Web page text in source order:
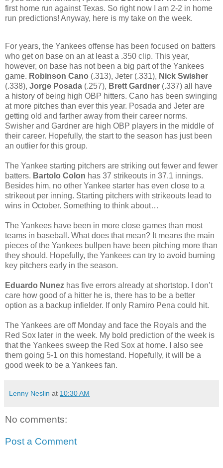
first home run against Texas. So right now I am 2-2 in home
run predictions! Anyway, here is my take on the week.
For years, the Yankees offense has been focused on batters
who get on base on an at least a .350 clip. This year,
however, on base has not been a big part of the Yankees
game. Robinson Cano (.313), Jeter (.331), Nick Swisher
(.338), Jorge Posada (.257), Brett Gardner (.337) all have
a history of being high OBP hitters. Cano has been swinging
at more pitches than ever this year. Posada and Jeter are
getting old and farther away from their career norms.
Swisher and Gardner are high OBP players in the middle of
their career. Hopefully, the start to the season has just been
an outlier for this group.
The Yankee starting pitchers are striking out fewer and fewer
batters. Bartolo Colon has 37 strikeouts in 37.1 innings.
Besides him, no other Yankee starter has even close to a
strikeout per inning. Starting pitchers with strikeouts lead to
wins in October. Something to think about…
The Yankees have been in more close games than most
teams in baseball. What does that mean? It means the main
pieces of the Yankees bullpen have been pitching more than
they should. Hopefully, the Yankees can try to avoid burning
key pitchers early in the season.
Eduardo Nunez has five errors already at shortstop. I don’t
care how good of a hitter he is, there has to be a better
option as a backup infielder. If only Ramiro Pena could hit.
The Yankees are off Monday and face the Royals and the
Red Sox later in the week. My bold prediction of the week is
that the Yankees sweep the Red Sox at home. I also see
them going 5-1 on this homestand. Hopefully, it will be a
good week to be a Yankees fan.
Lenny Neslin at 10:30 AM
No comments:
Post a Comment